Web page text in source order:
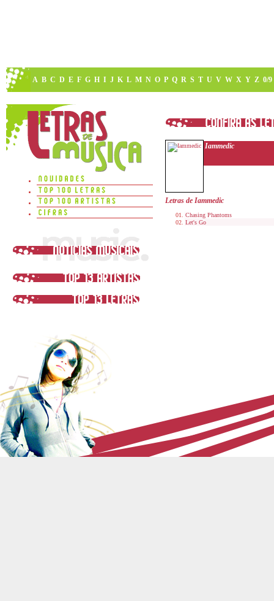
A B C D E F G H I J K L M N O P Q R S T U V W X Y Z 0/9
Iammedic
Letras de Iammedic
Chasing Phantoms
Let's Go